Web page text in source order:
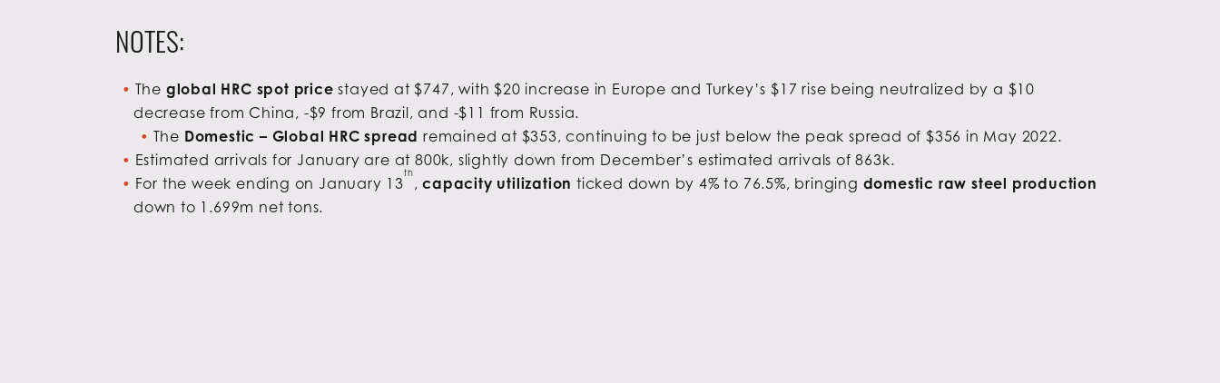
NOTES:
The global HRC spot pricestayed at $747, with $20 increase in Europe and Turkey’s $17 rise being neutralized by a $10
decrease from China, -$9 from Brazil, and -$11 from Russia.
The Domestic – Global HRC spread remained at $353, continuing to be just below the peak spread of $356 in May 2022.
Estimated arrivals for January are at 800k, slightly down from December’s estimated arrivals of 863k.
For the week ending on January 13
th
,capacity utilizationticked down by 4% to 76.5%, bringing domestic raw steel production
down to 1.699m net tons.